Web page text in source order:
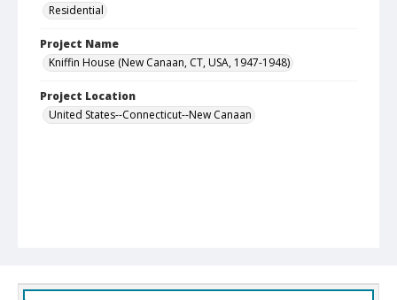
Residential
Project Name
Kniffin House (New Canaan, CT, USA, 1947-1948)
Project Location
United States--Connecticut--New Canaan